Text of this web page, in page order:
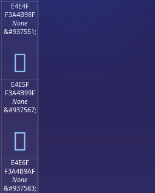
E4E4F
F3A4B98F
None
&#937551;
󤹏
E4E5F
F3A4B99F
None
&#937567;
󤹟
E4E6F
F3A4B9AF
None
&#937583;